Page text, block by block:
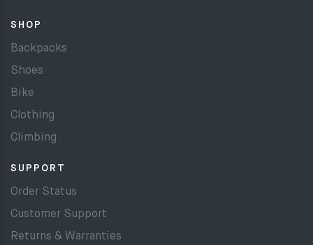
SHOP
Backpacks
Shoes
Bike
Clothing
Climbing
SUPPORT
Order Status
Customer Support
Returns & Warranties